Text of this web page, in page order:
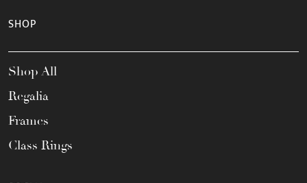
SHOP
Shop All
Regalia
Frames
Class Rings